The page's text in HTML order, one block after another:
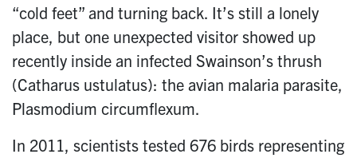
“cold feet” and turning back. It’s still a lonely
place, but one unexpected visitor showed up
recently inside an infected Swainson’s thrush
(Catharus ustulatus): the avian malaria parasite,
Plasmodium circumflexum.
In 2011, scientists tested 676 birds representing